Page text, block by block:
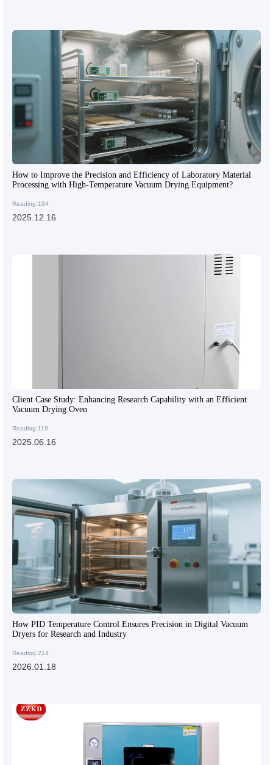
How to Improve the Precision and Efficiency of Laboratory Material
Processing with High-Temperature Vacuum Drying Equipment?
Reading:194
2025.12.16
Client Case Study: Enhancing Research Capability with an Efficient
Vacuum Drying Oven
Reading:119
2025.06.16
How PID Temperature Control Ensures Precision in Digital Vacuum
Dryers for Research and Industry
Reading:214
2026.01.18